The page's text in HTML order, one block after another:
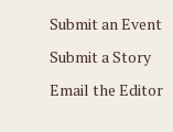
Submit an Event
Submit a Story
Email the Editor